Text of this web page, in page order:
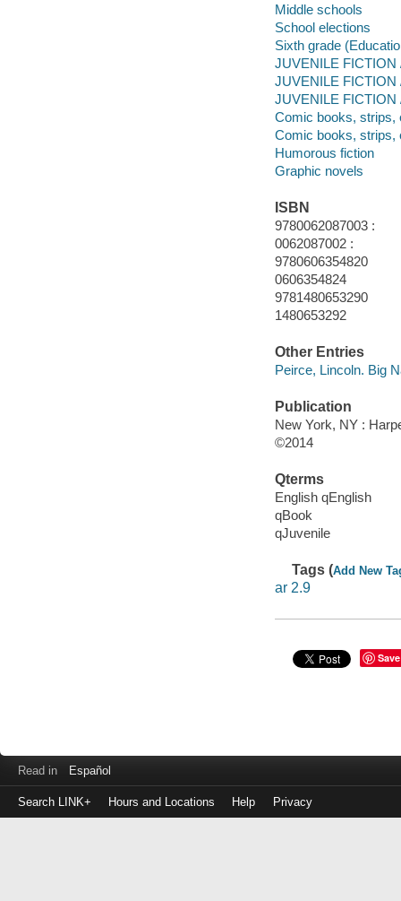
Middle schools
School elections
Sixth grade
JUVENILE
JUVENILE FICTION
JUVENILE FICTION
Comic books, strips,
Comic books, strips,
Humorous fiction
Graphic novels
ISBN
9780062087003 :
0062087002 :
9780606354820
0606354824
9781480653290
1480653292
Other Entries
Peirce, Lincoln. Big
Publication
New York, NY :
©2014
Qterms
English qEnglish
qBook
qJuvenile
Tags (Add New
ar 2.9
Save
Read in Español
Search LINK+ Hours and Locations Help Privacy